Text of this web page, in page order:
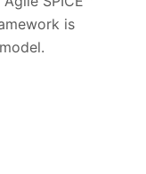
is